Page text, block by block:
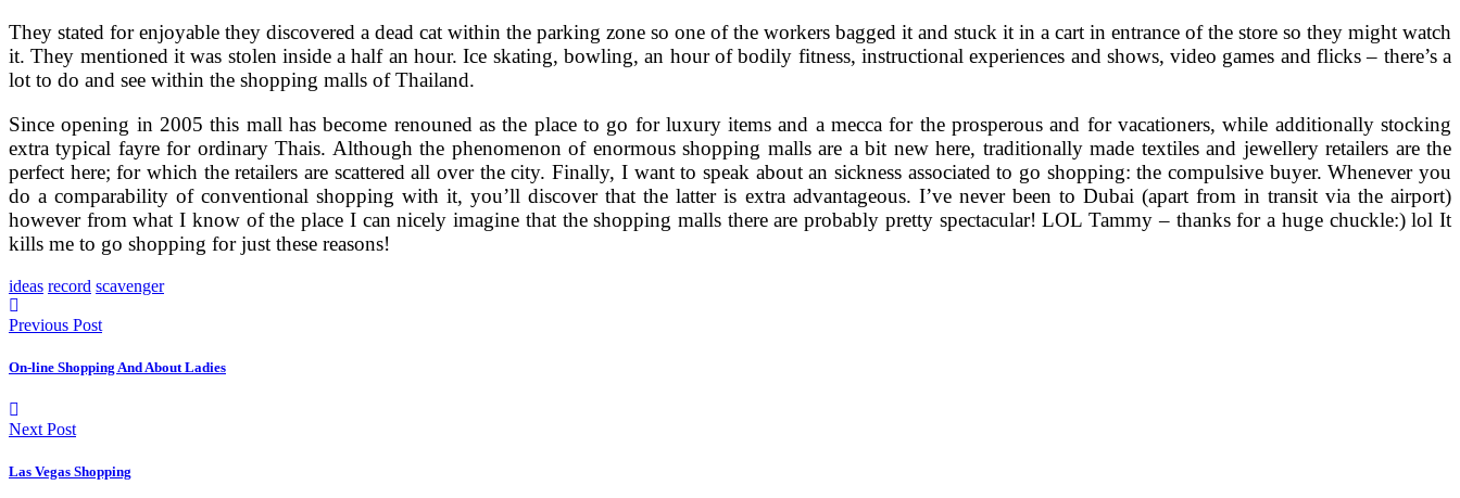
They stated for enjoyable they discovered a dead cat within the parking zone so one of the workers bagged it and stuck it in a cart in entrance of the store so they might watch
it. They mentioned it was stolen inside a half an hour. Ice skating, bowling, an hour of bodily fitness, instructional experiences and shows, video games and flicks – there’s a
lot to do and see within the shopping malls of Thailand.
Since opening in 2005 this mall has become renouned as the place to go for luxury items and a mecca for the prosperous and for vacationers, while additionally stocking
extra typical fayre for ordinary Thais. Although the phenomenon of enormous shopping malls are a bit new here, traditionally made textiles and jewellery retailers are the
perfect here; for which the retailers are scattered all over the city. Finally, I want to speak about an sickness associated to go shopping: the compulsive buyer. Whenever you
do a comparability of conventional shopping with it, you’ll discover that the latter is extra advantageous. I’ve never been to Dubai (apart from in transit via the airport)
however from what I know of the place I can nicely imagine that the shopping malls there are probably pretty spectacular! LOL Tammy – thanks for a huge chuckle:) lol It
kills me to go shopping for just these reasons!
ideas record scavenger
Previous Post
On-line Shopping And About Ladies
Next Post
Las Vegas Shopping